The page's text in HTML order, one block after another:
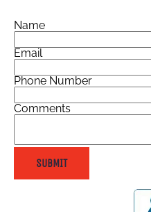
Name
Email
Phone Number
Comments
SUBMIT